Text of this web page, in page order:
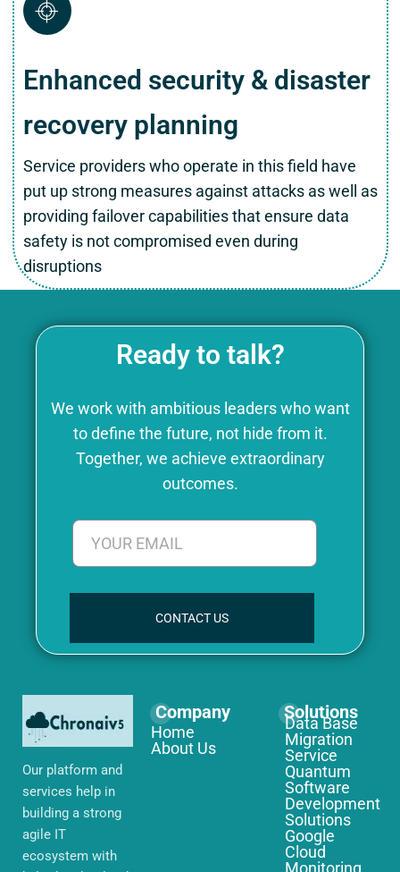
Enhanced security & disaster
recovery planning
Service providers who operate in this field have
put up strong measures against attacks as well as
providing failover capabilities that ensure data
safety is not compromised even during
disruptions
Ready to talk?
We work with ambitious leaders who want
to define the future, not hide from it.
Together, we achieve extraordinary
outcomes.
CONTACT US
Our platform and
services help in
building a strong
agile IT
ecosystem with
Company
Home
About Us
Solutions
Data Base
Migration
Service
Quantum
Software
Development
Solutions
Google
Cloud
Monitoring